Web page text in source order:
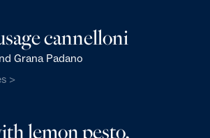
cannelloni
Grana Padano
>
lemon pesto,